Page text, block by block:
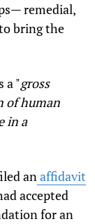
remedial,
bring the
a "gross
of human
in a
anaffidavit
accepted
for an